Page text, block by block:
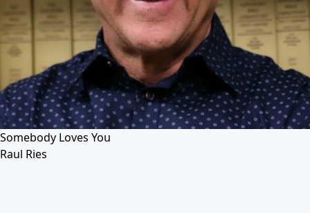
Somebody Loves You
Raul Ries